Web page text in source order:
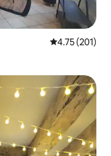
4.75 out of 5
4.75 (201)